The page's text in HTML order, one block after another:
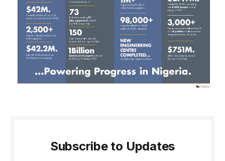
Subscribe to Updates